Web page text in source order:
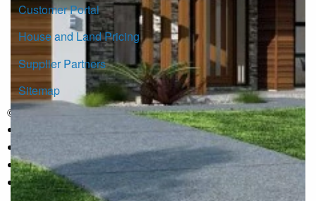
Customer Portal
House and Land Pricing
Supplier Partners
Sitemap
© Copyright G.J. Gardner Homes 2026.